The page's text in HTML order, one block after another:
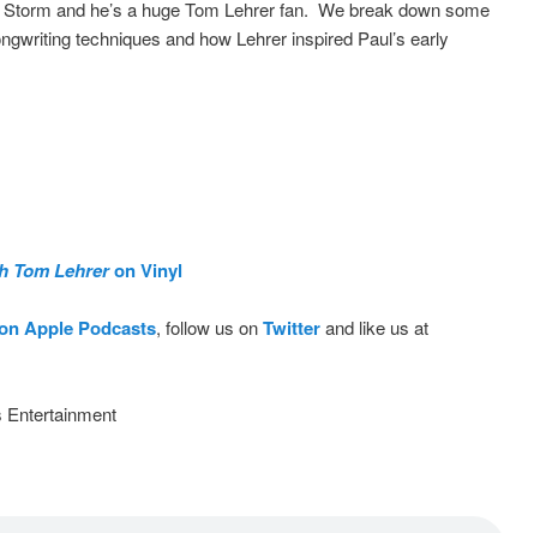
Storm and he’s a huge Tom Lehrer fan. We break down some
techniques and how Lehrer inspired Paul’s early
Tom Lehreron Vinyl
Apple Podcasts, follow us onTwitterand like us at